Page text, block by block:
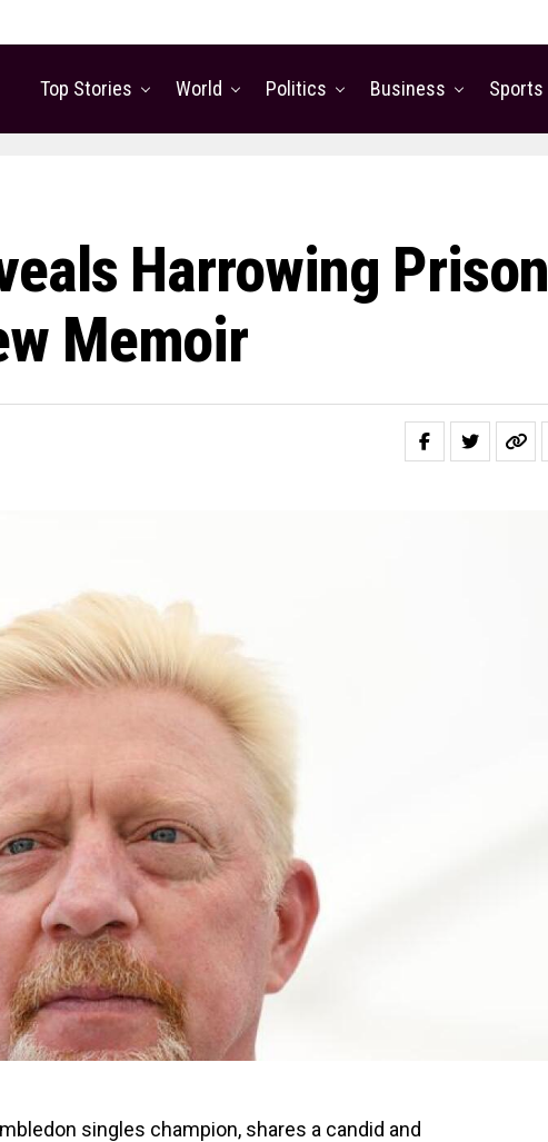
Top Stories World Politics Business Sports
Harrowing Prison
Memoir
singles champion, shares a candid and